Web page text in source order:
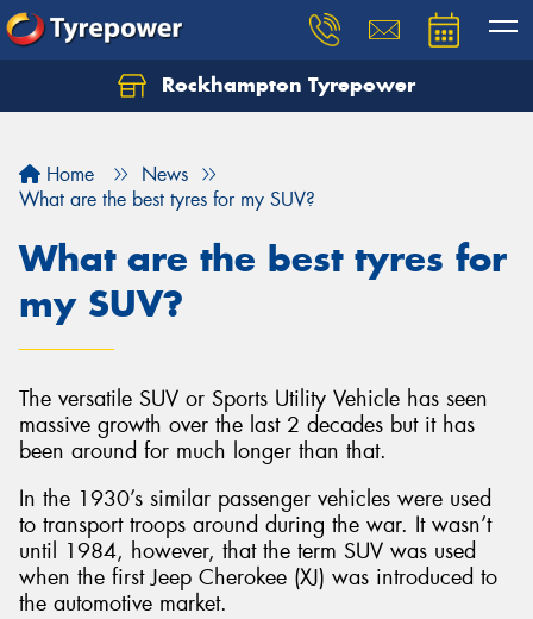
Rockhampton Tyrepower
Home
News
What are the best tyres for my SUV?
What are the best tyres for
my SUV?
The versatile SUV or Sports Utility Vehicle has seen
massive growth over the last 2 decades but it has
been around for much longer than that.
In the 1930’s similar passenger vehicles were used
to transport troops around during the war. It wasn’t
until 1984, however, that the term SUV was used
when the first Jeep Cherokee (XJ) was introduced to
the automotive market.
Let us know what you need, and our team will